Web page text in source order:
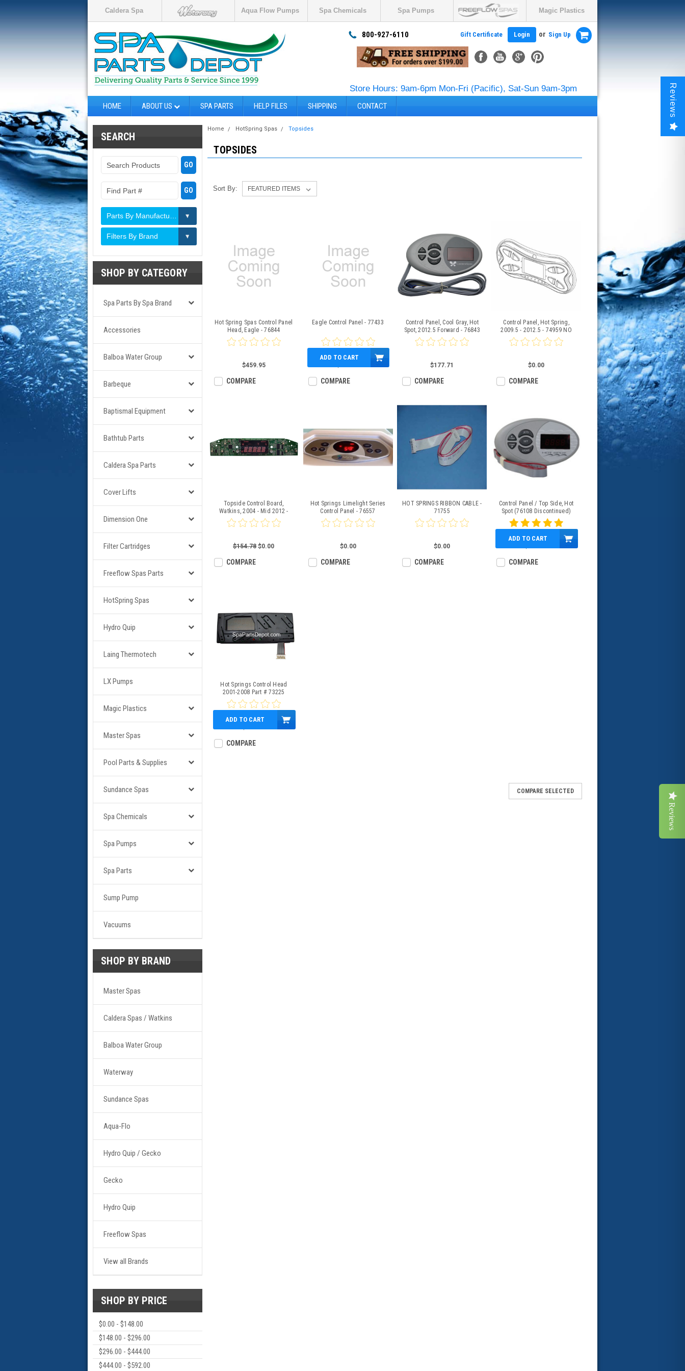
Caldera Spa Aqua Flow Pumps Spa Chemicals Spa Pumps Magic Plastics
800-927-6110 Gift Certificate Login or Sign Up
Store Hours: 9am-6pm Mon-Fri (Pacific), Sat-Sun 9am-3pm
HOME ABOUT US SPA PARTS HELP FILES SHIPPING CONTACT
SEARCH
Filters By Brand
SHOP BY CATEGORY
Spa Parts By Spa Brand
Accessories
Balboa Water Group
Barbeque
Baptismal Equipment
Bathtub Parts
Caldera Spa Parts
Cover Lifts
Dimension One
Filter Cartridges
Freeflow Spas Parts
HotSpring Spas
Hydro Quip
Laing Thermotech
LX Pumps
Magic Plastics
Master Spas
Pool Parts & Supplies
Sundance Spas
Spa Chemicals
Spa Pumps
Spa Parts
Sump Pump
Vacuums
SHOP BY BRAND
Master Spas
Caldera Spas / Watkins
Balboa Water Group
Waterway
Sundance Spas
Aqua-Flo
Hydro Quip / Gecko
Gecko
Hydro Quip
Freeflow Spas
View all Brands
SHOP BY PRICE
$0.00 - $148.00
$148.00 - $296.00
$296.00 - $444.00
$444.00 - $592.00
Home HotSpring Spas Topsides
TOPSIDES
Sort By:
Hot Spring Spas Control Panel
Head, Eagle - 76844
$459.95
COMPARE
Eagle Control Panel - 77433
ADD TO CART
COMPARE
Control Panel, Cool Gray, Hot
Spot, 2012.5 Forward - 76843
$177.71
COMPARE
Control Panel, Hot Spring,
2009.5 - 2012.5 - 74959 NO
LONGER AVAILABLE
$0.00
COMPARE
Topside Control Board,
Watkins, 2004 - Mid 2012 -
77526
$154.78 $0.00
COMPARE
Hot Springs Limelight Series
Control Panel - 76557
$0.00
COMPARE
HOT SPRINGS RIBBON CABLE -
71755
$0.00
COMPARE
Control Panel / Top Side, Hot
Spot (76108 Discontinued)
76856 / 76847
ADD TO CART
COMPARE
Hot Springs Control Head
2001-2008 Part # 73225
ADD TO CART
COMPARE
COMPARE SELECTED
Reviews
Reviews